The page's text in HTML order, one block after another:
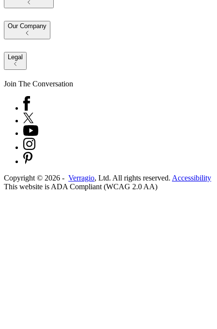
Our Company
Legal
Join The Conversation
Copyright © 2026 - Verragio, Ltd. All rights reserved. Accessibility
This website is ADA Compliant (WCAG 2.0 AA)